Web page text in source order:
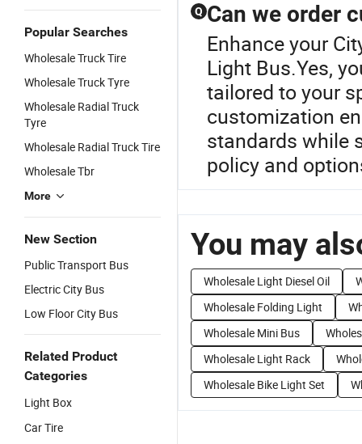
Popular Searches
Wholesale Truck Tire
Wholesale Truck Tyre
Wholesale Radial Truck
Tyre
Wholesale Radial Truck Tire
Wholesale Tbr
More
New Section
Public Transport Bus
Electric City Bus
Low Floor City Bus
Related Product
Categories
Light Box
Car Tire
Q Can we order
Enhance your
Light Bus.Yes,
tailored to your
customization
standards while
policy and
You may
Wholesale Light Diesel Oil
Wholesale Folding Light
Wholesale Mini Bus
Wholesale Light Rack
Wholesale Bike Light Set